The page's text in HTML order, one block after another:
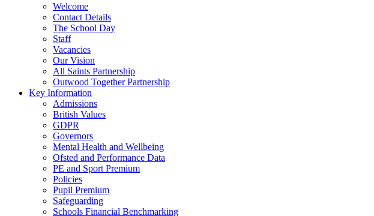
Welcome
Contact Details
The School Day
Staff
Vacancies
Our Vision
All Saints Partnership
Outwood Together Partnership
Key Information
Admissions
British Values
GDPR
Governors
Mental Health and Wellbeing
Ofsted and Performance Data
PE and Sport Premium
Policies
Pupil Premium
Safeguarding
Schools Financial Benchmarking